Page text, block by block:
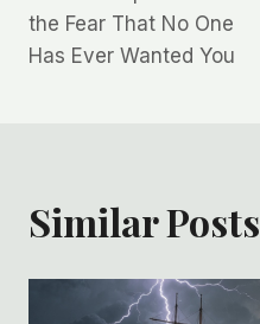
the Fear That No One
Has Ever Wanted You
Similar Posts